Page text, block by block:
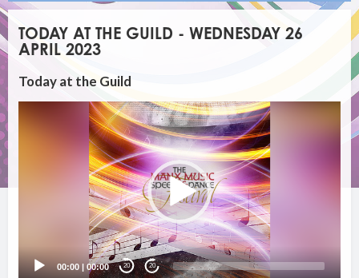
TODAY AT THE GUILD - WEDNESDAY 26
APRIL 2023
Today at the Guild
00:00 |00:00 20 20